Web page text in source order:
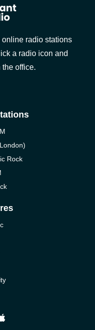
online radio stations
a radio icon and
the office.
Rock